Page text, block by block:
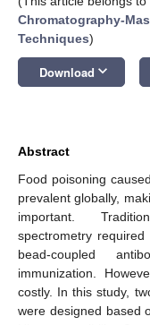
Chromatography-
Techniques)
Download keyboard_arrow_down
Abstract
Food poisoning
prevalent globally,
important.
spectrometry
bead-coupled
immunization.
costly. In this study,
were designed based